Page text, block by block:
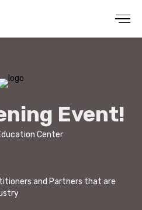
Event!
Center
and Partners that are